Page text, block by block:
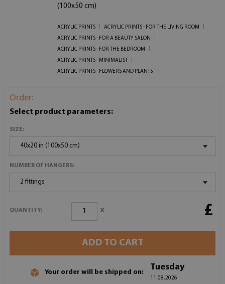
(100x50 cm)
ACRYLIC PRINTS
ACRYLIC PRINTS - FOR THE LIVING ROOM
ACRYLIC PRINTS - FOR A BEAUTY SALON
ACRYLIC PRINTS - FOR THE BEDROOM
ACRYLIC PRINTS - MINIMALIST
ACRYLIC PRINTS - FLOWERS AND PLANTS
Order:
Select product parameters:
SIZE:
40x20 in (100x50 cm)
NUMBER OF HANGERS:
2 fittings
QUANTITY: x £
ADD TO CART
Your order will be shipped on:
Tuesday
11.08.2026